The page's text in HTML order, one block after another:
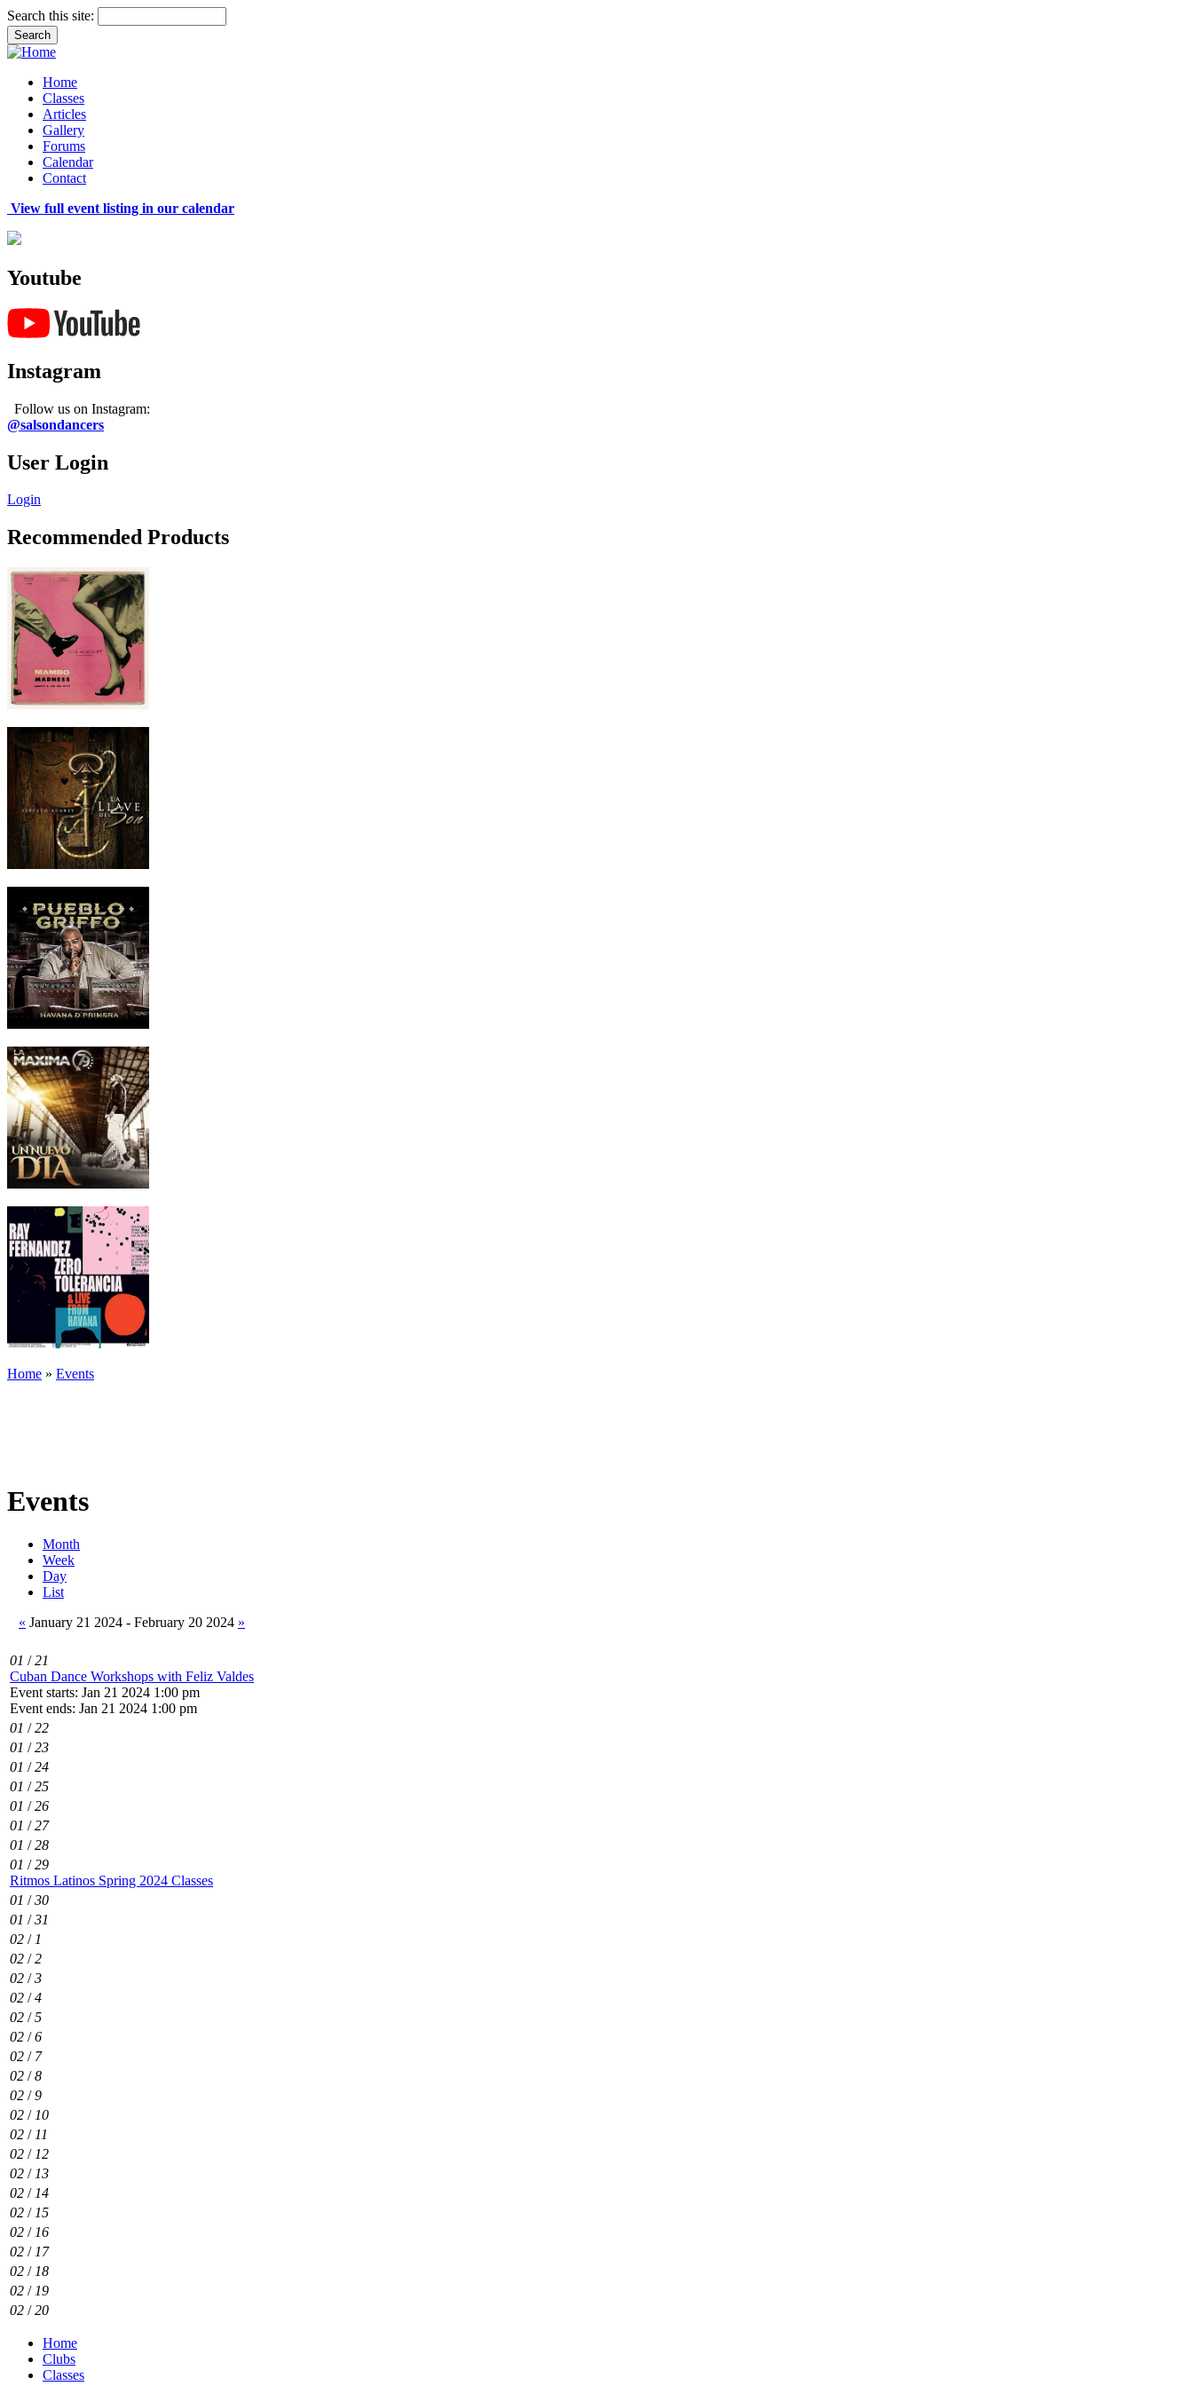
Search this site:
Home
Classes
Articles
Gallery
Forums
Calendar
Contact
View full event listing in our calendar
Youtube
Instagram
Follow us on Instagram:
@salsondancers
User Login
Login
Recommended Products
Home » Events
Events
Month
Week
Day
List
« January 21 2024 - February 20 2024 »
01 /21
Cuban Dance Workshops with Feliz Valdes
Event starts: Jan 21 2024 1:00 pm
Event ends: Jan 21 2024 1:00 pm
01 /22
01 /23
01 /24
01 /25
01 /26
01 /27
01 /28
01 /29
Ritmos Latinos Spring 2024 Classes
01 /30
01 /31
02 / 1
02 /2
02 /3
02 /4
02 /5
02 /6
02 / 7
02 /8
02 /9
02 / 10
02 / 11
02 / 12
02 / 13
02 / 14
02 / 15
02 / 16
02 / 17
02 / 18
02 / 19
02 /20
Home
Clubs
Classes